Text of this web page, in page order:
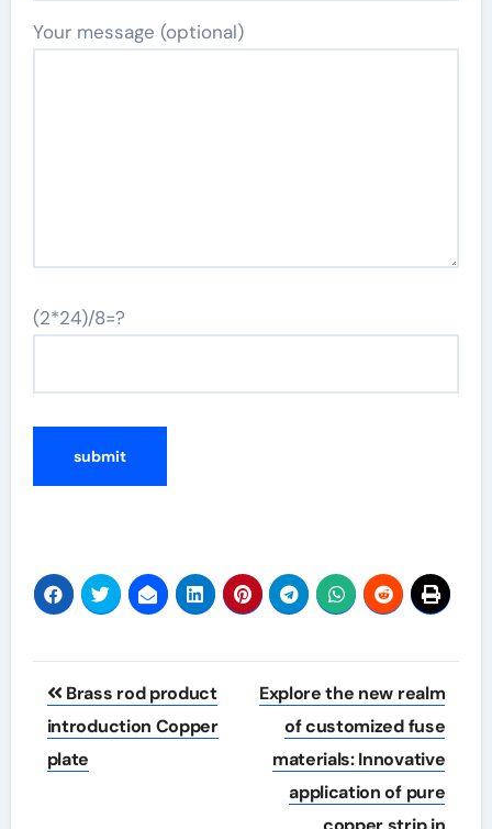
Your message (optional)
(2*24)/8=?
Post
navigation
Brass rod product
introduction Copper
plate
Explore the new realm
of customized fuse
materials: Innovative
application of pure